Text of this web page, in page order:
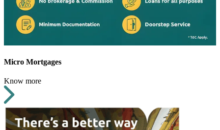
Micro Mortgages
Know more